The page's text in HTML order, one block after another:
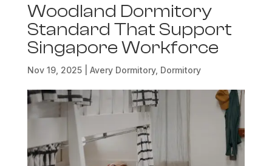
Woodland Dormitory
Standard That Support
Singapore Workforce
Nov 19, 2025| Avery Dormitory, Dormitory